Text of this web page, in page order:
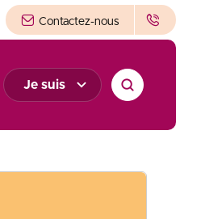
Contactez-nous
Je suis